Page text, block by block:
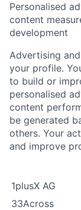
Personalised
content
development
Advertising
your profile.
to build or
personalised
content
be generated
others. Your
and improve
1plusX AG
33Across